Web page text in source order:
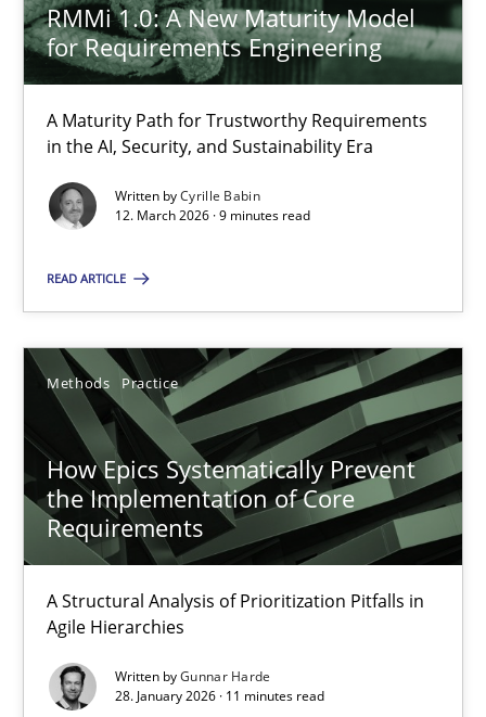
RMMi 1.0: A New Maturity Model
for Requirements Engineering
A Maturity Path for Trustworthy Requirements
in the AI, Security, and Sustainability Era
Written byCyrille Babin
12. March 2026 · 9 minutes read
READ ARTICLE
Methods Practice
How Epics Systematically Prevent
the Implementation of Core
Requirements
A Structural Analysis of Prioritization Pitfalls in
Agile Hierarchies
Written byGunnar Harde
28. January 2026 · 11 minutes read
22 minutes
RMMi 1.0: A New Maturity Model for Requirements
A Maturity Path for Trustworthy Requirements in the AI,
Cyrille Babin
12.03.2026
9 minutes
How Epics Systematically Prevent the Implementation
A Structural Analysis of Prioritization Pitfalls in Agile
Methods Practice